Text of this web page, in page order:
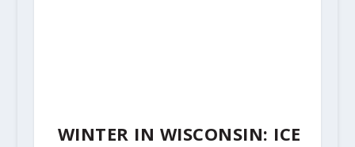
WINTER IN WISCONSIN: ICE